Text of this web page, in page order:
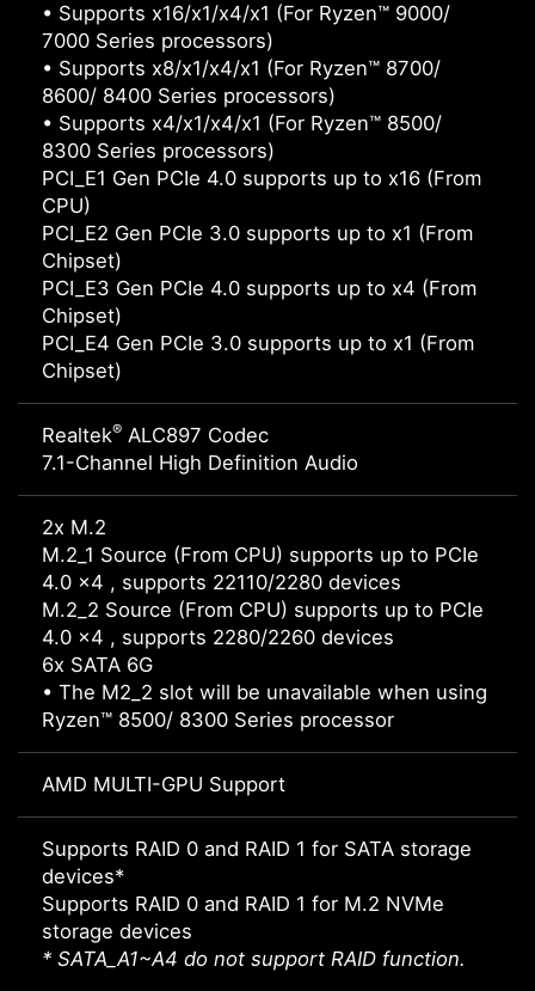
• Supports x16/x1/x4/x1 (For Ryzen™ 9000/
7000 Series processors)
• Supports x8/x1/x4/x1 (For Ryzen™ 8700/
8600/ 8400 Series processors)
• Supports x4/x1/x4/x1 (For Ryzen™ 8500/
8300 Series processors)
PCI_E1 Gen PCIe 4.0 supports up to x16 (From
CPU)
PCI_E2 Gen PCIe 3.0 supports up to x1 (From
Chipset)
PCI_E3 Gen PCIe 4.0 supports up to x4 (From
Chipset)
PCI_E4 Gen PCIe 3.0 supports up to x1 (From
Chipset)
Realtek® ALC897 Codec
7.1-Channel High Definition Audio
2x M.2
M.2_1 Source (From CPU) supports up to PCIe
4.0 x4 , supports 22110/2280 devices
M.2_2 Source (From CPU) supports up to PCIe
4.0 x4 , supports 2280/2260 devices
6x SATA 6G
• The M2_2 slot will be unavailable when using
Ryzen™ 8500/ 8300 Series processor
AMD MULTI-GPU Support
Supports RAID 0 and RAID 1 for SATA storage
devices*
Supports RAID 0 and RAID 1 for M.2 NVMe
storage devices
* SATA_A1~A4 do not support RAID function.